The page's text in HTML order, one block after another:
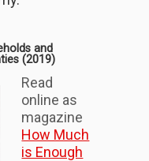
and
(2019)
Read
online as
magazine
How Much
is Enough